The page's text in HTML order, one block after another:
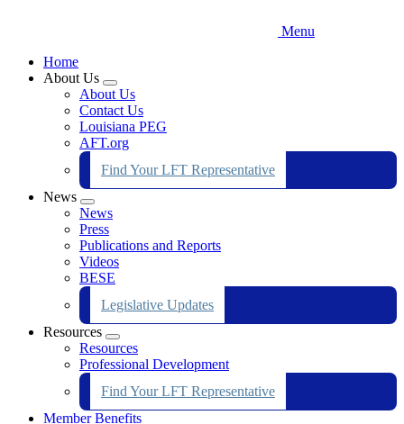
Menu
Home
About Us
Expand
menu
About Us
Contact Us
Louisiana PEG
AFT.org
Find Your LFT Representative
News
Expand
menu
News
Press
Publications and Reports
Videos
BESE
Legislative Updates
Resources
Expand
menu
Resources
Professional Development
Find Your LFT Representative
Member Benefits